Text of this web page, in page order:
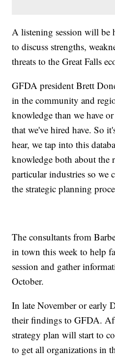
A listening session will be
to discuss strengths,
threats to the Great Falls
GFDA president Brett
in the community and
knowledge than we have
that we've hired have. So
hear, we tap into this
knowledge both about the
particular industries so we
the strategic planning
The consultants from
in town this week to help
session and gather
October.
In late November or early
their findings to GFDA.
strategy plan will start to
to get all organizations in